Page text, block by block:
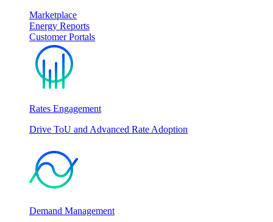
Marketplace
Energy Reports
Customer Portals
Rates Engagement
Drive ToU and Advanced Rate Adoption
Demand Management